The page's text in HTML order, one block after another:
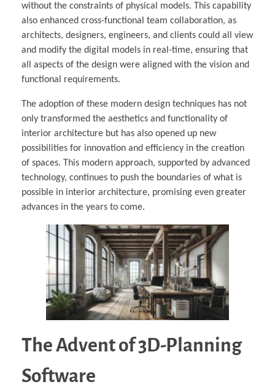
without the constraints of physical models. This capability
also enhanced cross-functional team collaboration, as
architects, designers, engineers, and clients could all view
and modify the digital models in real-time, ensuring that
all aspects of the design were aligned with the vision and
functional requirements.
The adoption of these modern design techniques has not
only transformed the aesthetics and functionality of
interior architecture but has also opened up new
possibilities for innovation and efficiency in the creation
of spaces. This modern approach, supported by advanced
technology, continues to push the boundaries of what is
possible in interior architecture, promising even greater
advances in the years to come.
The Advent of 3D-Planning
Software